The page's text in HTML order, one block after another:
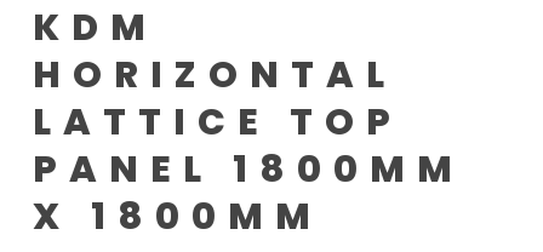
KDM
HORIZONTAL
LATTICE TOP
PANEL 1800MM
X 1800MM